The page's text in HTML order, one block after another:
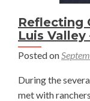
Reflecting
Luis
Posted on
During the
met with